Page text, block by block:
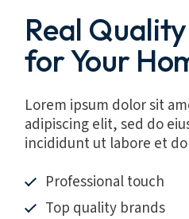
Real
for Your
Lorem ipsum dolor sit
adipiscing elit, sed do
incididunt ut labore et
Professional touch
Top quality brands